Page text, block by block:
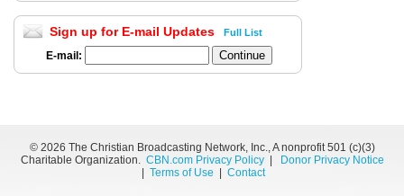
Sign up for E-mail Updates Full List
E-mail:
© 2026 The Christian Broadcasting Network, Inc., A nonprofit 501 (c)(3)
Charitable Organization. CBN.com Privacy Policy|
Donor Privacy Notice
Terms of Use Contact